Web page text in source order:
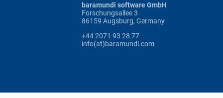
baramundi software GmbH
Forschungsallee 3
86159 Augsburg, Germany
+44 2071 93 28 77
info(at)baramundi.com